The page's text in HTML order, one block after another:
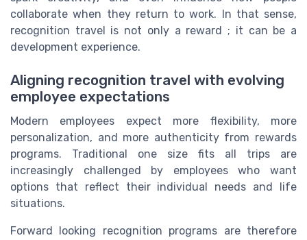
collaborate when they return to work. In that sense,
recognition travel is not only a reward ; it can be a
development experience.
Aligning recognition travel with evolving
employee expectations
Modern employees expect more flexibility, more
personalization, and more authenticity from rewards
programs. Traditional one size fits all trips are
increasingly challenged by employees who want
options that reflect their individual needs and life
situations.
Forward looking recognition programs are therefore